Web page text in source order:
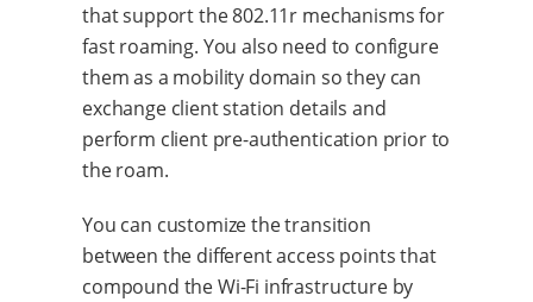
that support the 802.11r mechanisms for
fast roaming. You also need to configure
them as a mobility domain so they can
exchange client station details and
perform client pre-authentication prior to
the roam.
You can customize the transition
between the different access points that
compound the Wi-Fi infrastructure by